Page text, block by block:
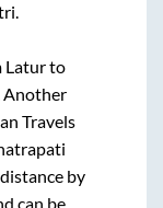
Laturto
Another
Travels
distance by
can be